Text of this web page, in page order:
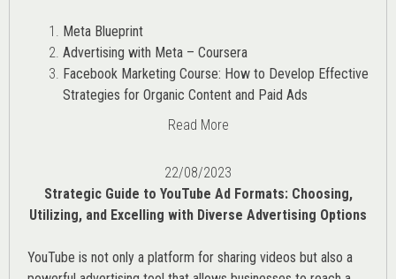
Meta Blueprint
Advertising with Meta – Coursera
Facebook Marketing Course: How to Develop Effective
Strategies for Organic Content and Paid Ads
Read More
22/08/2023
Strategic Guide to YouTube Ad Formats: Choosing,
Utilizing, and Excelling with Diverse Advertising Options
YouTube is not only a platform for sharing videos but also a